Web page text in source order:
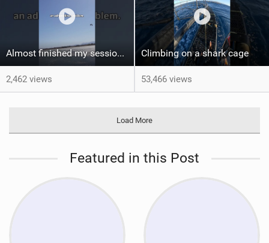
Almost finished my session, just one more loop
2,462 views
Climbing on a shark cage
53,466 views
Load More
Featured in this Post